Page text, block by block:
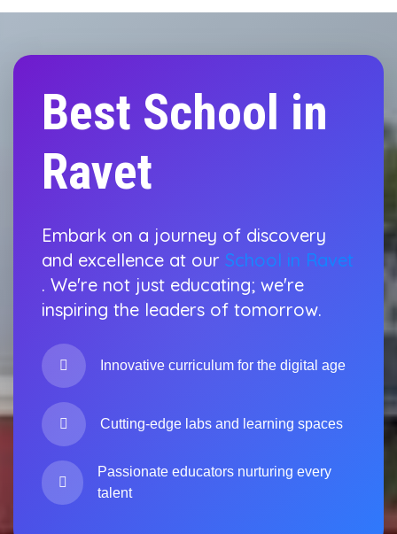
Best School in
Ravet
Embark on a journey of discovery
and excellence at our School in Ravet
. We're not just educating; we're
inspiring the leaders of tomorrow.
Innovative curriculum for the digital age
Cutting-edge labs and learning spaces
Passionate educators nurturing every
talent